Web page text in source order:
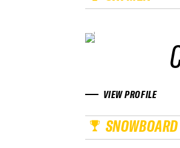
VIEW PROFILE